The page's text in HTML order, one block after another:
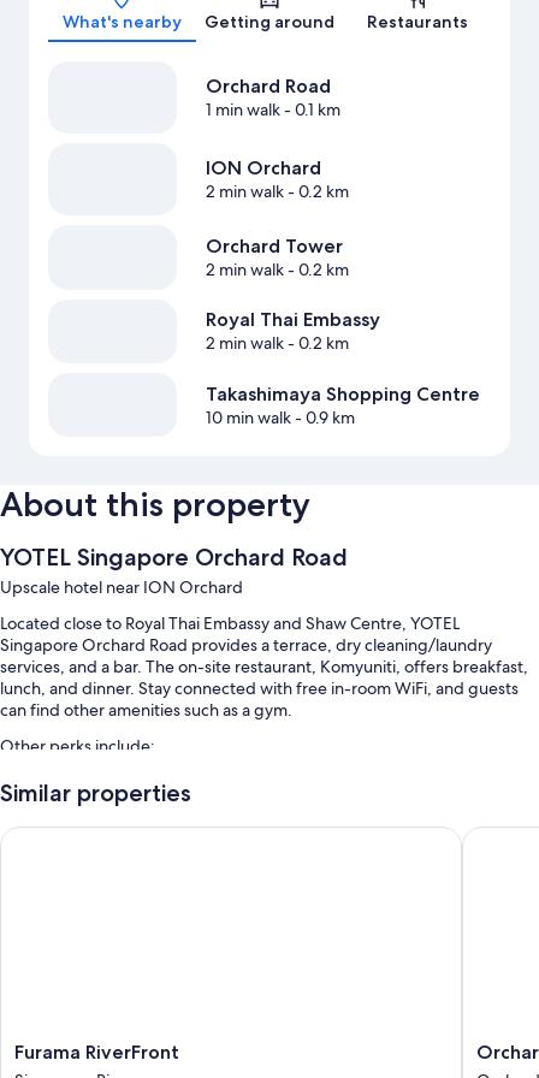
What's nearby Getting around Restaurants
Orchard Road
1 min walk- 0.1 km
ION Orchard
2 min walk- 0.2 km
Orchard Tower
2 min walk- 0.2 km
Royal Thai Embassy
2 min walk- 0.2 km
Takashimaya Shopping Centre
10 min walk- 0.9 km
About this property
YOTEL Singapore Orchard Road
Upscale hotel near ION Orchard
Located close to Royal Thai Embassy and Shaw Centre, YOTEL
Singapore Orchard Road provides a terrace, dry cleaning/laundry
services, and a bar. The on-site restaurant, Komyuniti, offers breakfast,
lunch, and dinner. Stay connected with free in-room WiFi, and guests
can find other amenities such as a gym.
Other perks include:
A seasonal outdoor pool
conditioning, as well as thoughtful touches like free WiFi and safes.
Similar properties
Furama
RiverFront
Furama RiverFront
Furama RiverFront
Orchard
Hotel
Orchard